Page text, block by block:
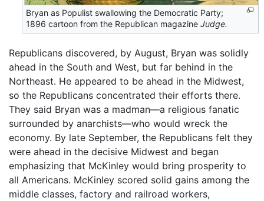
Bryan as Populist swallowing the Democratic Party;
1896 cartoon from the Republican magazineJudge.
Republicans discovered, by August, Bryan was solidly
ahead in the South and West, but far behind in the
Northeast. He appeared to be ahead in the Midwest,
so the Republicans concentrated their efforts there.
They said Bryan was a madman—a religious fanatic
surrounded by anarchists—who would wreck the
economy. By late September, the Republicans felt they
were ahead in the decisive Midwest and began
emphasizing that McKinley would bring prosperity to
all Americans. McKinley scored solid gains among the
middle classes, factory and railroad workers,